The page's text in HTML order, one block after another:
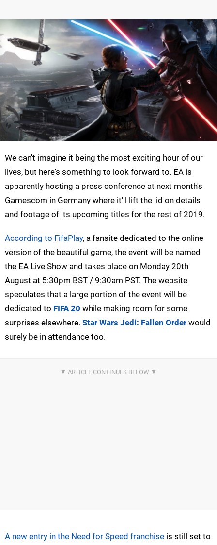
We can't imagine it being the most exciting hour of our
lives, but here's something to look forward to. EA is
apparently hosting a press conference at next month's
Gamescom in Germany where it'll lift the lid on details
and footage of its upcoming titles for the rest of 2019.
According to FifaPlay, a fansite dedicated to the online
version of the beautiful game, the event will be named
the EA Live Show and takes place on Monday 20th
August at 5:30pm BST / 9:30am PST. The website
speculates that a large portion of the event will be
dedicated to FIFA 20 while making room for some
surprises elsewhere. Star Wars Jedi: Fallen Order would
surely be in attendance too.
A new entry in the Need for Speed franchise is still set to